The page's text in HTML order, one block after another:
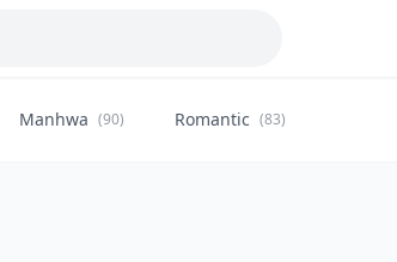
Manhwa (90) Romantic (83)